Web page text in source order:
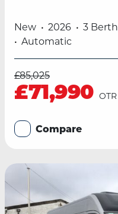
New 2026 3 Berth
Automatic
£85,025
£71,990 OTR
Compare